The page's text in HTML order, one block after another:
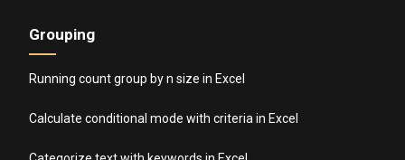
Grouping
Running count group by n size in Excel
Calculate conditional mode with criteria in Excel